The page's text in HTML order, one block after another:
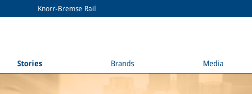
Knorr-Bremse Rail
Stories Brands Media